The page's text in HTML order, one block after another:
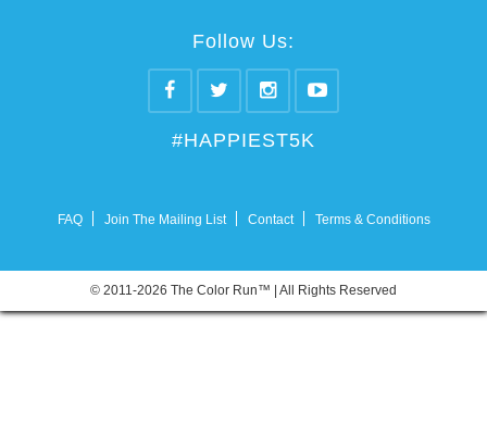
Follow Us:
#HAPPIEST5K
FAQ Join The Mailing List Contact Terms & Conditions
© 2011-2026 The Color Run™ | All Rights Reserved